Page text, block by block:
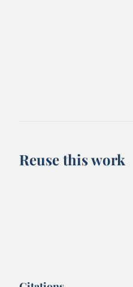
Reuse this work